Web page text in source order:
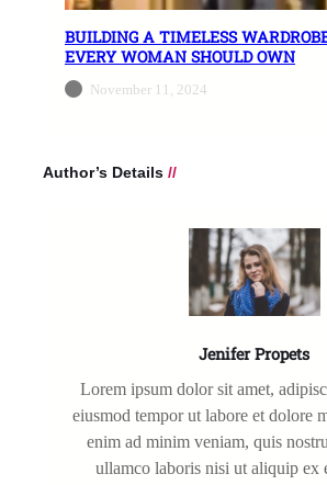
BUILDING A TIMELESS
EVERY WOMAN SHOULD OWN
November 11, 2024
Author’s Details //
Jenifer Propets
Lorem ipsum dolor sit amet,
eiusmod tempor ut labore et dolore
enim ad minim veniam, quis
ullamco laboris nisi ut aliquip ex